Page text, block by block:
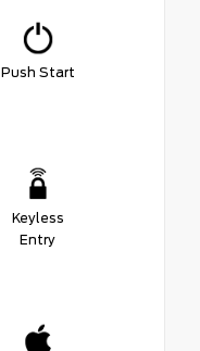
Push Start
Keyless
Entry